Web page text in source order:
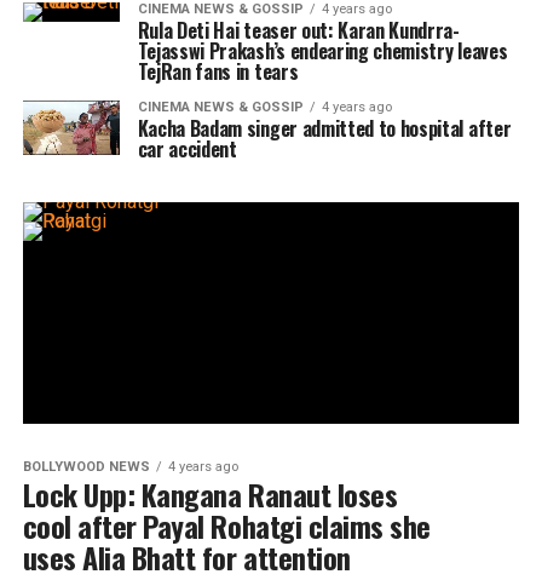
CINEMA NEWS & GOSSIP 4 years ago
Rula Deti Hai teaser out: Karan Kundrra-
Tejasswi Prakash’s endearing chemistry leaves
TejRan fans in tears
CINEMA NEWS & GOSSIP 4 years ago
Kacha Badam singer admitted to hospital after
car accident
BOLLYWOOD NEWS 4 years ago
Lock Upp: Kangana Ranaut loses
cool after Payal Rohatgi claims she
uses Alia Bhatt for attention